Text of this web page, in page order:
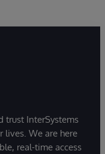
trust InterSystems
We are here
real-time access